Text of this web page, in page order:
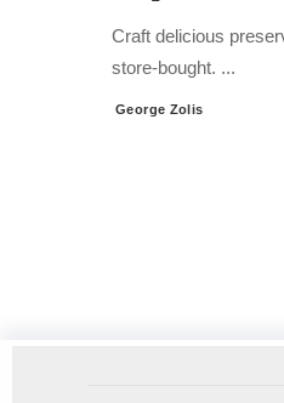
Craft delicious
store-bought. ...
Posted
George Zolis